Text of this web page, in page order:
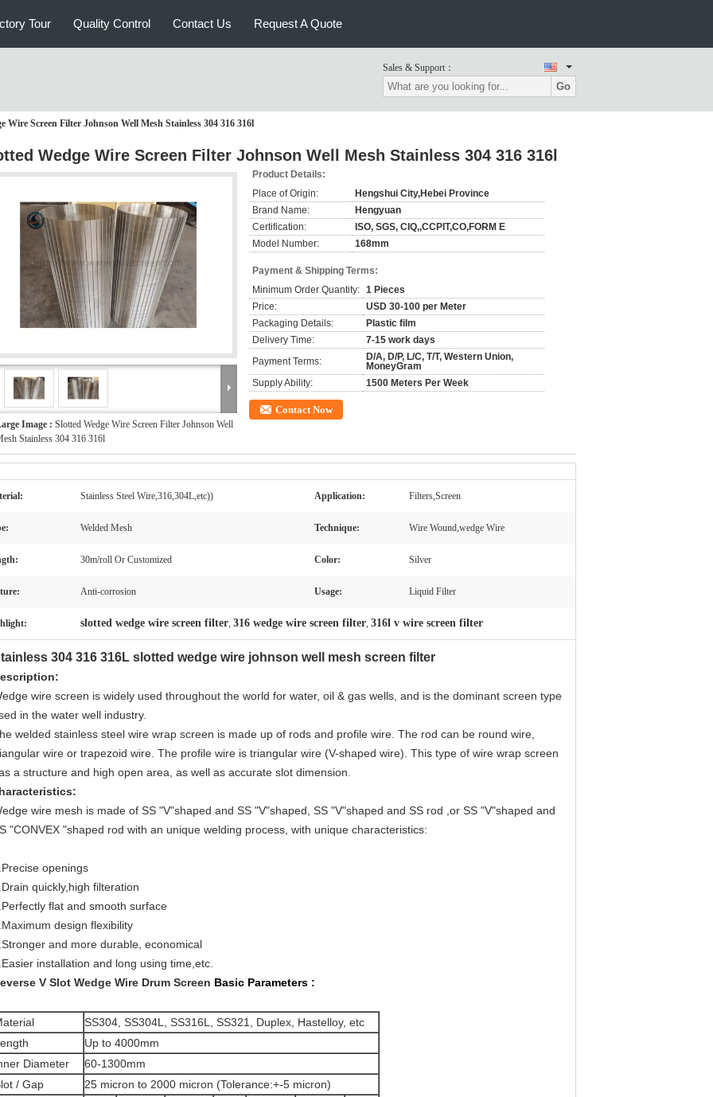
Tour Quality Control Contact Us Request A Quote
Sales & Support：
Go
Wire Screen Filter Johnson Well Mesh Stainless 304 316 316l
Wedge Wire Screen Filter Johnson Well Mesh Stainless 304 316 316l
Image : Slotted Wedge Wire Screen Filter Johnson Well
Stainless 304 316 316l
Product Details:
Place of Origin:
Hengshui City,Hebei Province
Brand Name:
Hengyuan
Certification:
ISO, SGS, CIQ,,CCPIT,CO,FORM E
Model Number:
168mm
Payment & Shipping Terms:
Minimum Order Quantity: 1 Pieces
Price:
USD 30-100 per Meter
Packaging Details:
Plastic film
Delivery Time:
7-15 work days
Payment Terms:
D/A, D/P, L/C, T/T, Western Union,
MoneyGram
Supply Ability:
1500 Meters Per Week
Contact Now
Stainless Steel Wire,316,304L,etc)) Application: Filters,Screen
Welded Mesh Technique: Wire Wound,wedge Wire
30m/roll Or Customized Color: Silver
Anti-corrosion Usage: Liquid Filter
slotted wedge wire screen filter, 316 wedge wire screen filter, 316l v wire screen filter
304 316 316L slotted wedge wire johnson well mesh screen filter
wire screen is widely used throughout the world for water, oil & gas wells, and is the dominant screen type
in the water well industry.
welded stainless steel wire wrap screen is made up of rods and profile wire. The rod can be round wire,
wire or trapezoid wire. The profile wire is triangular wire (V-shaped wire). This type of wire wrap screen
a structure and high open area, as well as accurate slot dimension.
wire mesh is made of SS "V"shaped and SS "V"shaped, SS "V"shaped and SS rod ,or SS "V"shaped and
"CONVEX "shaped rod with an unique welding process, with unique characteristics:
openings
quickly,high filteration
flat and smooth surface
design flexibility
and more durable, economical
installation and long using time,etc.
V Slot Wedge Wire Drum Screen Basic Parameters :
SS304, SS304L, SS316L, SS321, Duplex, Hastelloy, etc
Up to 4000mm
Diameter
60-1300mm
/ Gap
25 micron to 2000 micron (Tolerance:+-5 micron)